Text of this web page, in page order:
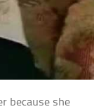
because she